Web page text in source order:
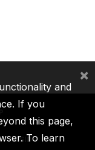
ICSID
and
If you
this page,
To learn
×